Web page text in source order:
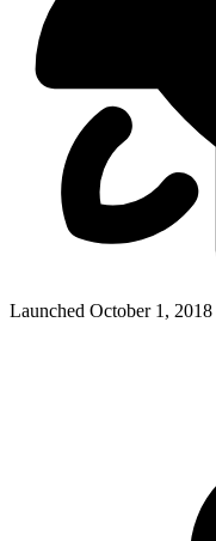
Launched October 1, 2018